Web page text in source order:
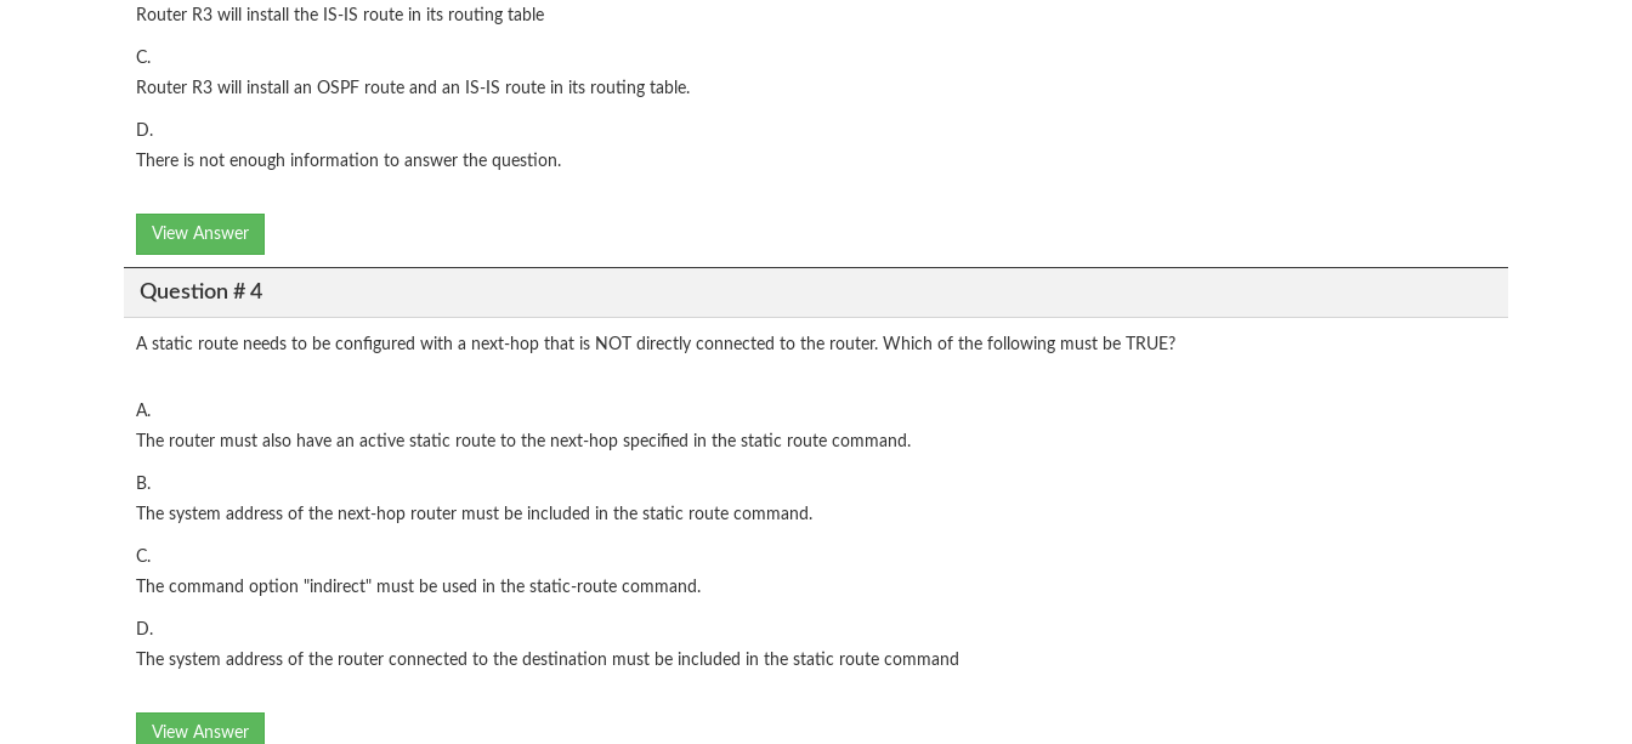
Router R3 will install the IS-IS route in its routing table
C.
Router R3 will install an OSPF route and an IS-IS route in its routing table.
D.
There is not enough information to answer the question.
View Answer
Question # 4
A static route needs to be configured with a next-hop that is NOT directly connected to the router. Which of the following must be TRUE?
A.
The router must also have an active static route to the next-hop specified in the static route command.
B.
The system address of the next-hop router must be included in the static route command.
C.
The command option "indirect" must be used in the static-route command.
D.
The system address of the router connected to the destination must be included in the static route command
View Answer